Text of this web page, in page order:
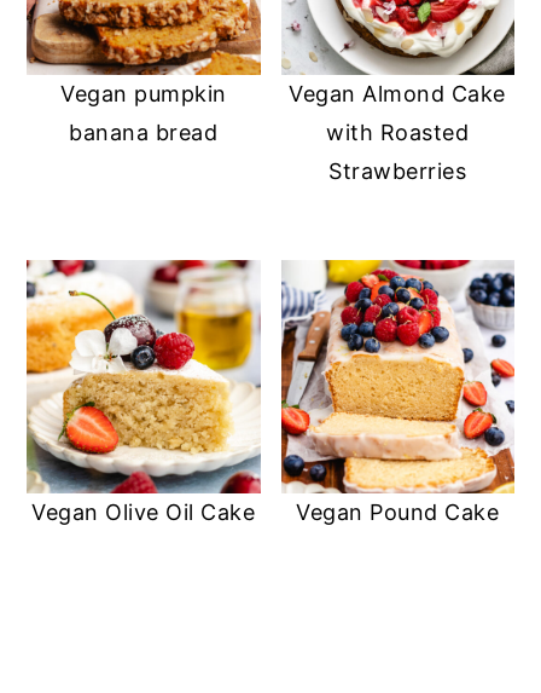
Vegan pumpkin
banana bread
Vegan Almond Cake
with Roasted
Strawberries
Vegan Olive Oil Cake Vegan Pound Cake